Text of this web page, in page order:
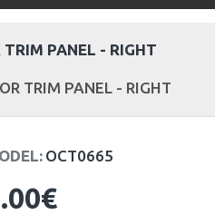
TRIM PANEL - RIGHT
PANEL - RIGHT
OCT0665